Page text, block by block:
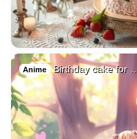
Anime Birthday cake for …